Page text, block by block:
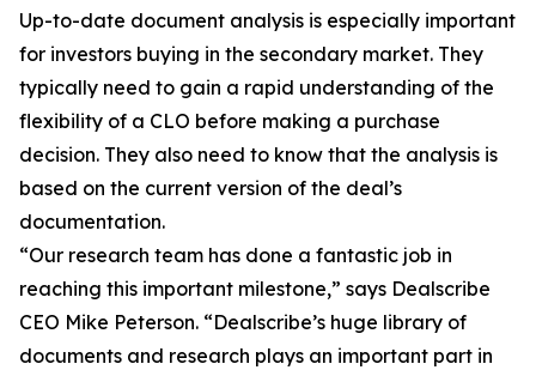
Up-to-date document analysis is especially important
for investors buying in the secondary market. They
typically need to gain a rapid understanding of the
flexibility of a CLO before making a purchase
decision. They also need to know that the analysis is
based on the current version of the deal’s
documentation.
“Our research team has done a fantastic job in
reaching this important milestone,” says Dealscribe
CEO Mike Peterson. “Dealscribe’s huge library of
documents and research plays an important part in